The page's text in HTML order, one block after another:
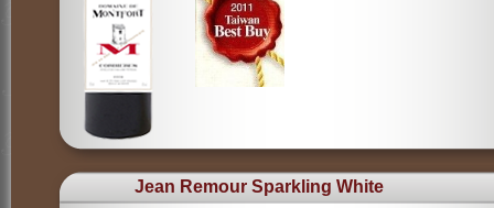
Jean Remour Sparkling White